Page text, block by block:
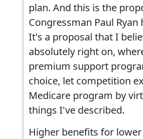
plan. And this is the
Congressman Paul Ryan
It's a proposal that I
absolutely right on,
premium support
choice, let competition
Medicare program by
things I've described.
Higher benefits for